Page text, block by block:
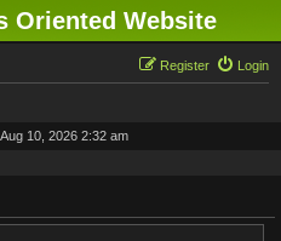
Oriented Website
Login
Register
10, 2026 2:32 am